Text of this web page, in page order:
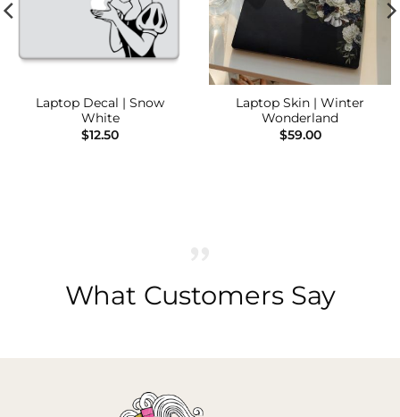
Laptop Decal | Snow
White
$12.50
Laptop Skin | Winter
Wonderland
$59.00
What Customers Say